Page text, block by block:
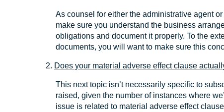
As counsel for either the administrative agent
make sure you understand the business
obligations and document it properly. To the
documents, you will want to make sure this
2. Does your material adverse effect clause
This next topic isn’t necessarily specific to
raised, given the number of instances where
issue is related to material adverse effect